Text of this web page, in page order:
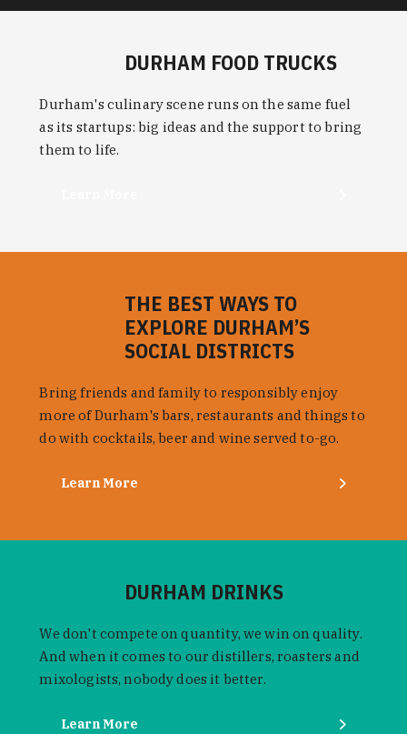
DURHAM FOOD TRUCKS
Durham's culinary scene runs on the same fuel
as its startups: big ideas and the support to bring
them to life.
THE BEST WAYS TO
EXPLORE DURHAM’S
SOCIAL DISTRICTS
Bring friends and family to responsibly enjoy
more of Durham's bars, restaurants and things to
do with cocktails, beer and wine served to-go.
Learn More
DURHAM DRINKS
We don't compete on quantity, we win on quality.
And when it comes to our distillers, roasters and
mixologists, nobody does it better.
Learn More